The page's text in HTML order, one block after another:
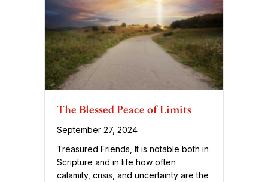
The Blessed Peace of Limits
September 27, 2024
Treasured Friends, It is notable both in
Scripture and in life how often
calamity, crisis, and uncertainty are the